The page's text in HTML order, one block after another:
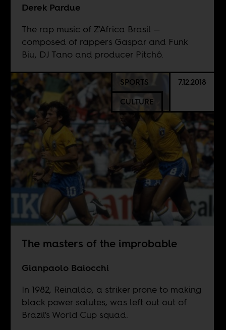
Derek Pardue
The rap music of Z'Africa Brasil —
composed of rappers Gaspar and Funk
Biu, DJ Tano and producer Pitchô.
SPORTS
CULTURE
7.12.2018
The masters of the improbable
Gianpaolo Baiocchi
In 1982, Reinaldo, a striker prone to making
black power salutes, was left out out of
Brazil's World Cup squad.